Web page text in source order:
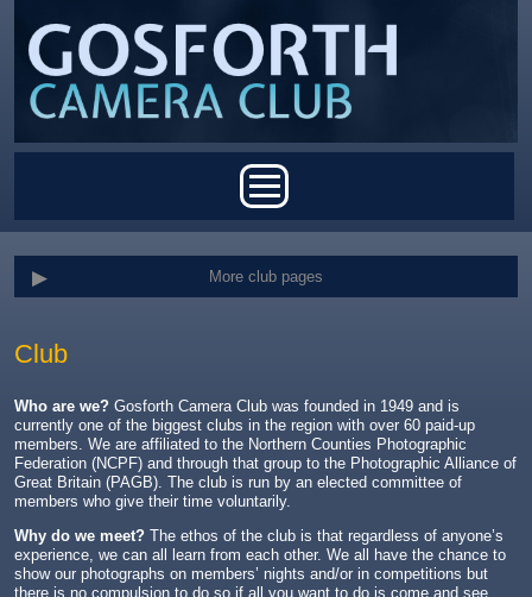
Club
Who are we? Gosforth Camera Club was founded in 1949 and is
currently one of the biggest clubs in the region with over 60 paid-up
members. We are affiliated to the Northern Counties Photographic
Federation (NCPF) and through that group to the Photographic Alliance of
Great Britain (PAGB). The club is run by an elected committee of
members who give their time voluntarily.
Why do we meet? The ethos of the club is that regardless of anyone’s
experience, we can all learn from each other. We all have the chance to
show our photographs on members’ nights and/or in competitions but
there is no compulsion to do so if all you want to do is come and see
More club pages